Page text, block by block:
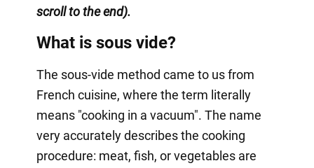
scroll to the end).
What is sous vide?
The sous-vide method came to us from
French cuisine, where the term literally
means "cooking in a vacuum". The name
very accurately describes the cooking
procedure: meat, fish, or vegetables are